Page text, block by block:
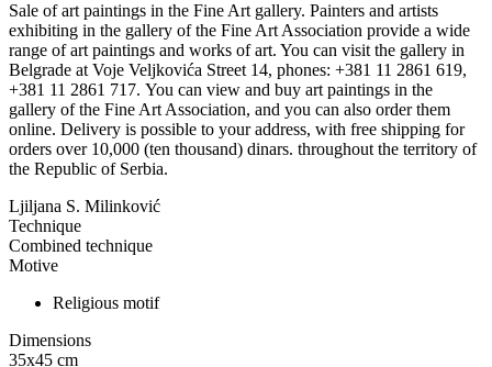
Sale of art paintings in the Fine Art gallery. Painters and artists
exhibiting in the gallery of the Fine Art Association provide a wide
range of art paintings and works of art. You can visit the gallery in
Belgrade at Voje Veljkovića Street 14, phones: +381 11 2861 619,
+381 11 2861 717. You can view and buy art paintings in the
gallery of the Fine Art Association, and you can also order them
online. Delivery is possible to your address, with free shipping for
orders over 10,000 (ten thousand) dinars. throughout the territory of
the Republic of Serbia.
Ljiljana S. Milinković
Technique
Combined technique
Motive
Religious motif
Dimensions
35x45 cm